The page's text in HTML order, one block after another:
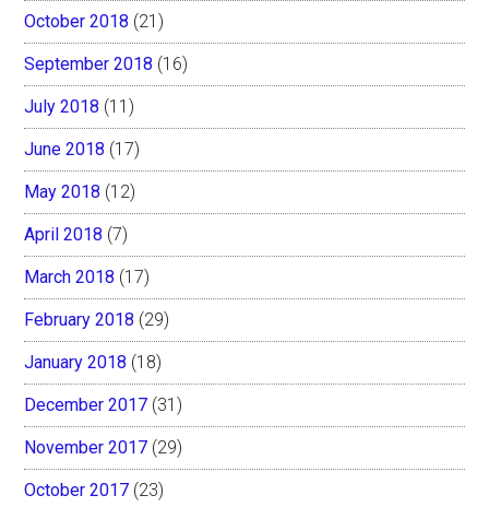
October 2018 (21)
September 2018 (16)
July 2018 (11)
June 2018 (17)
May 2018 (12)
April 2018 (7)
March 2018 (17)
February 2018 (29)
January 2018 (18)
December 2017 (31)
November 2017 (29)
October 2017 (23)